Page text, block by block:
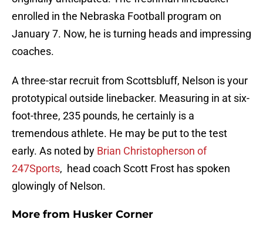
enrolled in the Nebraska Football program on
January 7. Now, he is turning heads and impressing
coaches.
A three-star recruit from Scottsbluff, Nelson is your
prototypical outside linebacker. Measuring in at six-
foot-three, 235 pounds, he certainly is a
tremendous athlete. He may be put to the test
early. As noted by Brian Christopherson of
247Sports, head coach Scott Frost has spoken
glowingly of Nelson.
More from Husker Corner